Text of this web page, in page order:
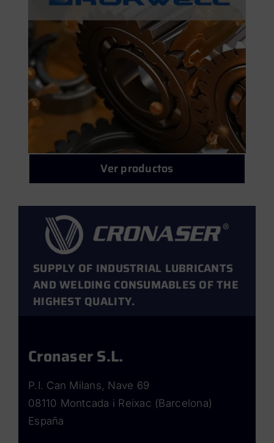
Oil treatments
Water-miscible cutting fluids (Coolants)
Neat cutting oils
Monofusion powders for cold spray
Light metal welding alloys
Cronasolv fluxes
Other common alloys
Welding equipment
Polymers
Ver productos
SUPPLY OF INDUSTRIAL LUBRICANTS
AND WELDING CONSUMABLES OF THE
HIGHEST QUALITY.
Cronaser S.L.
P.I. Can Milans, Nave 69
08110 Montcada i Reixac (Barcelona)
España